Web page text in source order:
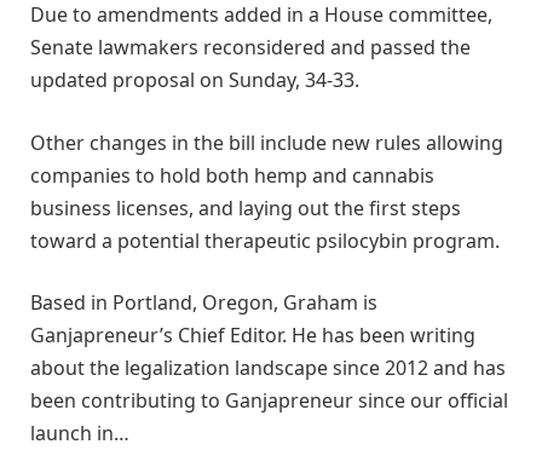
Due to amendments added in a House committee,
Senate lawmakers reconsidered and passed the
updated proposal on Sunday, 34-33.
Other changes in the bill include new rules allowing
companies to hold both hemp and cannabis
business licenses, and laying out the first steps
toward a potential therapeutic psilocybin program.
Based in Portland, Oregon, Graham is
Ganjapreneur’s Chief Editor. He has been writing
about the legalization landscape since 2012 and has
been contributing to Ganjapreneur since our official
launch in…